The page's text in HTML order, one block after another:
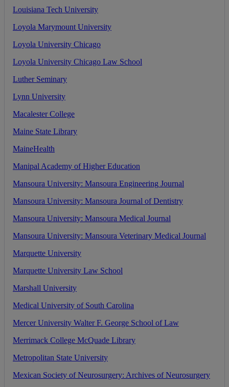
Louisiana Tech University
Loyola Marymount University
Loyola University Chicago
Loyola University Chicago Law School
Luther Seminary
Lynn University
Macalester College
Maine State Library
MaineHealth
Manipal Academy of Higher Education
Mansoura University: Mansoura Engineering Journal
Mansoura University: Mansoura Journal of Dentistry
Mansoura University: Mansoura Medical Journal
Mansoura University: Mansoura Veterinary Medical Journal
Marquette University
Marquette University Law School
Marshall University
Medical University of South Carolina
Mercer University Walter F. George School of Law
Merrimack College McQuade Library
Metropolitan State University
Mexican Society of Neurosurgery: Archives of Neurosurgery